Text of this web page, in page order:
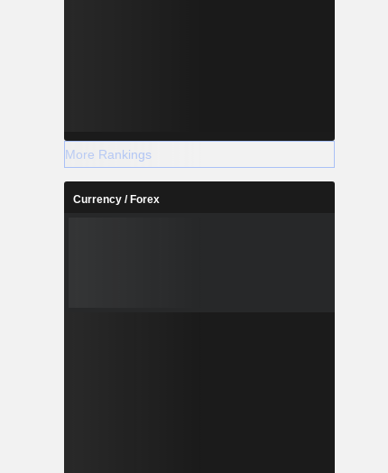
More Rankings
Currency / Forex